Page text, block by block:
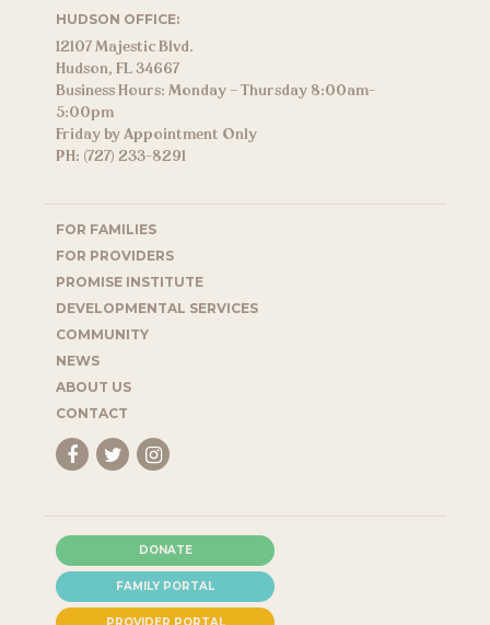
HUDSON OFFICE:
12107 Majestic Blvd.
Hudson, FL 34667
Business Hours: Monday – Thursday 8:00am-
5:00pm
Friday by Appointment Only
PH: (727) 233-8291
FOR FAMILIES
FOR PROVIDERS
PROMISE INSTITUTE
DEVELOPMENTAL SERVICES
COMMUNITY
NEWS
ABOUT US
CONTACT
DONATE
FAMILY PORTAL
PROVIDER PORTAL